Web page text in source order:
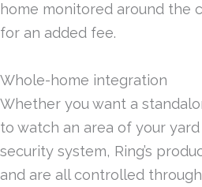
home monitored around the
for an added fee.
Whole-home integration
Whether you want a
to watch an area of your
security system, Ring’s
and are all controlled